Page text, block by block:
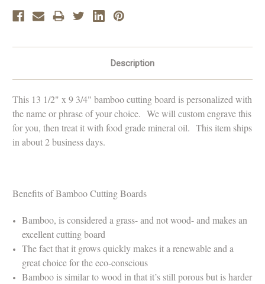
Description
This 13 1/2" x 9 3/4" bamboo cutting board is personalized with
the name or phrase of your choice. We will custom engrave this
for you, then treat it with food grade mineral oil. This item ships
in about 2 business days.
Benefits of Bamboo Cutting Boards
Bamboo, is considered a grass- and not wood- and makes an
excellent cutting board
The fact that it grows quickly makes it a renewable and a
great choice for the eco-conscious
Bamboo is similar to wood in that it’s still porous but is harder